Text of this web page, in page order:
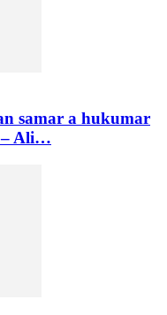
samar a hukumar
– Ali…